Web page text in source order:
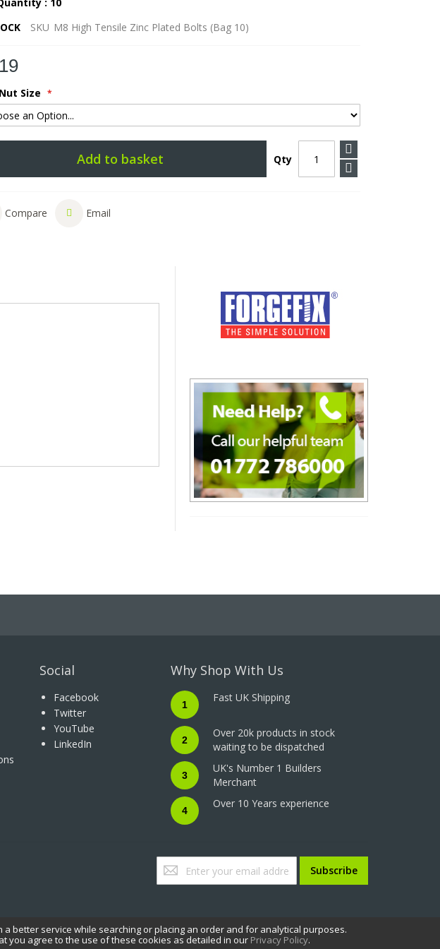
better service while searching or placing an order and for analytical purposes.
you agree to the use of these cookies as detailed in our Privacy Policy.
SKU M8 High Tensile Zinc Plated Bolts (Bag 10)
Size
Qty
Add to basket
Compare Email
Social
Facebook
Twitter
YouTube
LinkedIn
Why Shop With Us
1
Fast UK Shipping
2
Over 20k products in stock
waiting to be dispatched
3
UK's Number 1 Builders
Merchant
4
Over 10 Years experience
Sign
Up
Subscribe